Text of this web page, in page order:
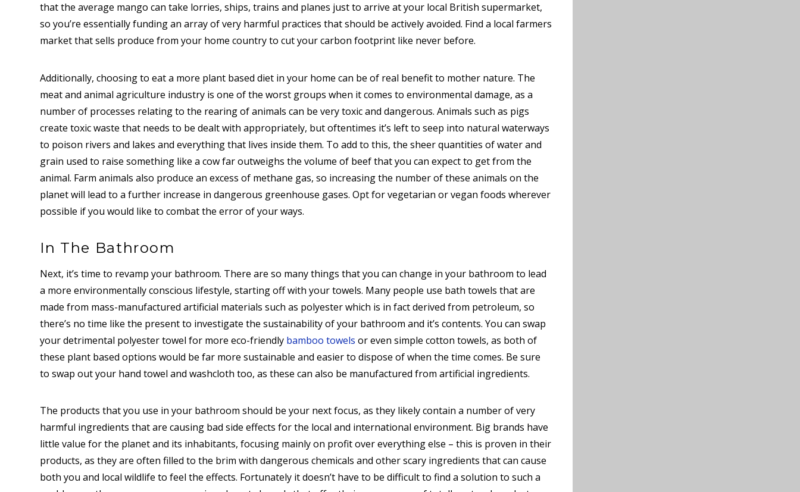
that the average mango can take lorries, ships, trains and planes just to arrive at your local British supermarket,
so you’re essentially funding an array of very harmful practices that should be actively avoided. Find a local farmers
market that sells produce from your home country to cut your carbon footprint like never before.
Additionally, choosing to eat a more plant based diet in your home can be of real benefit to mother nature. The
meat and animal agriculture industry is one of the worst groups when it comes to environmental damage, as a
number of processes relating to the rearing of animals can be very toxic and dangerous. Animals such as pigs
create toxic waste that needs to be dealt with appropriately, but oftentimes it’s left to seep into natural waterways
to poison rivers and lakes and everything that lives inside them. To add to this, the sheer quantities of water and
grain used to raise something like a cow far outweighs the volume of beef that you can expect to get from the
animal. Farm animals also produce an excess of methane gas, so increasing the number of these animals on the
planet will lead to a further increase in dangerous greenhouse gases. Opt for vegetarian or vegan foods wherever
possible if you would like to combat the error of your ways.
In The Bathroom
Next, it’s time to revamp your bathroom. There are so many things that you can change in your bathroom to lead
a more environmentally conscious lifestyle, starting off with your towels. Many people use bath towels that are
made from mass-manufactured artificial materials such as polyester which is in fact derived from petroleum, so
there’s no time like the present to investigate the sustainability of your bathroom and it’s contents. You can swap
your detrimental polyester towel for more eco-friendly bamboo towels or even simple cotton towels, as both of
these plant based options would be far more sustainable and easier to dispose of when the time comes. Be sure
to swap out your hand towel and washcloth too, as these can also be manufactured from artificial ingredients.
The products that you use in your bathroom should be your next focus, as they likely contain a number of very
harmful ingredients that are causing bad side effects for the local and international environment. Big brands have
little value for the planet and its inhabitants, focusing mainly on profit over everything else – this is proven in their
products, as they are often filled to the brim with dangerous chemicals and other scary ingredients that can cause
both you and local wildlife to feel the effects. Fortunately it doesn’t have to be difficult to find a solution to such a